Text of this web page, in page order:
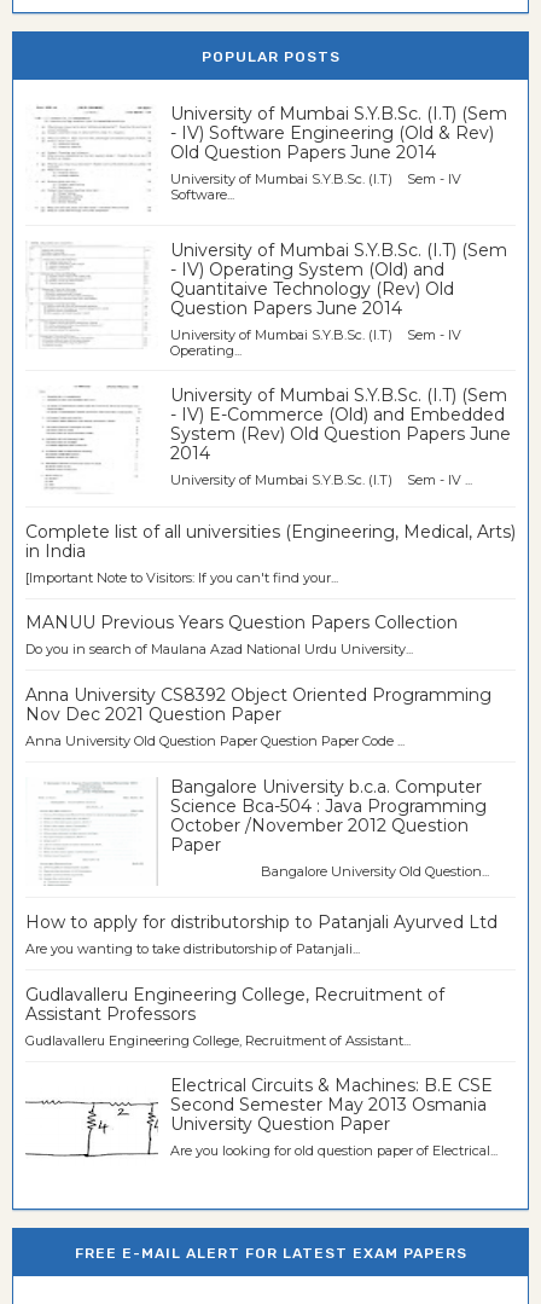
POPULAR POSTS
University of Mumbai S.Y.B.Sc. (I.T) (Sem
- IV) Software Engineering (Old & Rev)
Old Question Papers June 2014
University of Mumbai S.Y.B.Sc. (I.T) Sem - IV
Software...
University of Mumbai S.Y.B.Sc. (I.T) (Sem
- IV) Operating System (Old) and
Quantitaive Technology (Rev) Old
Question Papers June 2014
University of Mumbai S.Y.B.Sc. (I.T) Sem - IV
Operating...
University of Mumbai S.Y.B.Sc. (I.T) (Sem
- IV) E-Commerce (Old) and Embedded
System (Rev) Old Question Papers June
2014
University of Mumbai S.Y.B.Sc. (I.T) Sem - IV ...
Complete list of all universities (Engineering, Medical, Arts)
in India
[Important Note to Visitors: If you can't find your...
MANUU Previous Years Question Papers Collection
Do you in search of Maulana Azad National Urdu University...
Anna University CS8392 Object Oriented Programming
Nov Dec 2021 Question Paper
Anna University Old Question Paper Question Paper Code ...
Bangalore University b.c.a. Computer
Science Bca-504 : Java Programming
October /November 2012 Question
Paper
Bangalore University Old Question...
How to apply for distributorship to Patanjali Ayurved Ltd
Are you wanting to take distributorship of Patanjali...
Gudlavalleru Engineering College, Recruitment of
Assistant Professors
Gudlavalleru Engineering College, Recruitment of Assistant...
Electrical Circuits & Machines: B.E CSE
Second Semester May 2013 Osmania
University Question Paper
Are you looking for old question paper of Electrical...
FREE E-MAIL ALERT FOR LATEST EXAM PAPERS